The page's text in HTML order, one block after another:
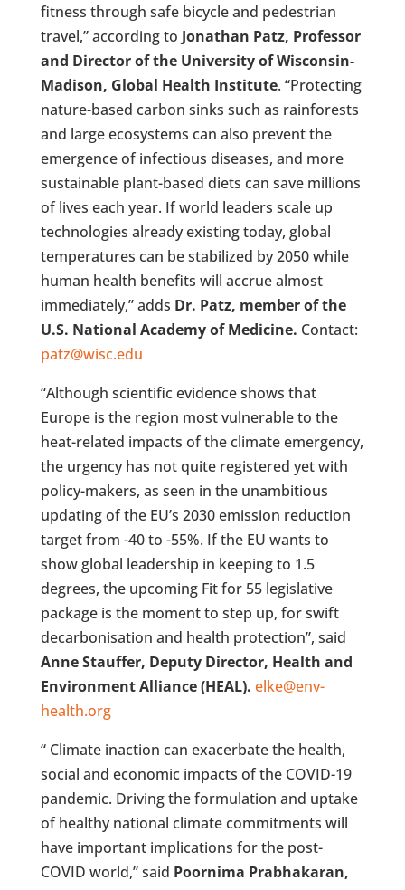
fitness through safe bicycle and pedestrian
travel,” according to Jonathan Patz, Professor
and Director of the University of Wisconsin-
Madison, Global Health Institute. “Protecting
nature-based carbon sinks such as rainforests
and large ecosystems can also prevent the
emergence of infectious diseases, and more
sustainable plant-based diets can save millions
of lives each year. If world leaders scale up
technologies already existing today, global
temperatures can be stabilized by 2050 while
human health benefits will accrue almost
immediately,” adds Dr. Patz, member of the
U.S. National Academy of Medicine. Contact:
patz@wisc.edu
“Although scientific evidence shows that
Europe is the region most vulnerable to the
heat-related impacts of the climate emergency,
the urgency has not quite registered yet with
policy-makers, as seen in the unambitious
updating of the EU’s 2030 emission reduction
target from -40 to -55%. If the EU wants to
show global leadership in keeping to 1.5
degrees, the upcoming Fit for 55 legislative
package is the moment to step up, for swift
decarbonisation and health protection”, said
Anne Stauffer, Deputy Director, Health and
Environment Alliance (HEAL). elke@env-
health.org
“ Climate inaction can exacerbate the health,
social and economic impacts of the COVID-19
pandemic. Driving the formulation and uptake
of healthy national climate commitments will
have important implications for the post-
COVID world,” said Poornima Prabhakaran,